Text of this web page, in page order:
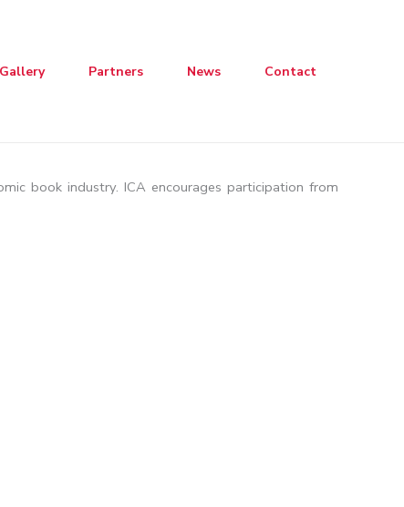
Gallery Partners News Contact
book industry. ICA encourages participation from